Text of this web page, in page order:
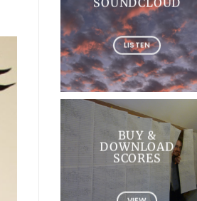
SOUNDCLOUD
LISTEN
BUY &
DOWNLOAD
SCORES